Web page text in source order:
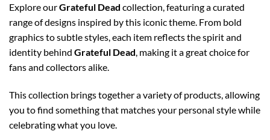
Explore ourGrateful Dead collection, featuring a curated
range of designs inspired by this iconic theme. From bold
graphics to subtle styles, each item reflects the spirit and
identity behind Grateful Dead , making it a great choice for
fans and collectors alike.
This collection brings together a variety of products, allowing
you to find something that matches your personal style while
celebrating what you love.